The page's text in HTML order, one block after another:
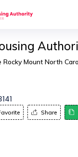
Rocky Mount North
Share